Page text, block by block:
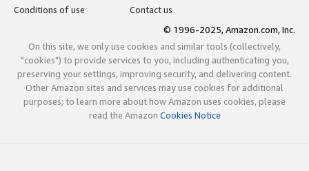
Conditions of use
Contact us
© 1996-2025, Amazon.com, Inc.
On this site, we only use cookies and similar tools (collectively,
"cookies") to provide services to you, including authenticating you,
preserving your settings, improving security, and delivering content.
Other Amazon sites and services may use cookies for additional
purposes; to learn more about how Amazon uses cookies, please
read the Amazon Cookies Notice